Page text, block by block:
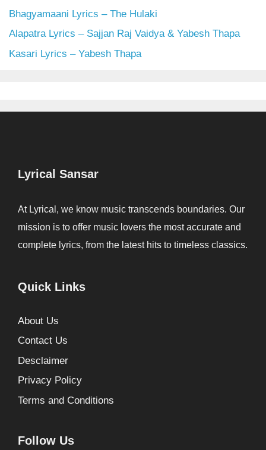
Bhagyamaani Lyrics – The Hulaki
Alapatra Lyrics – Sajjan Raj Vaidya & Yabesh Thapa
Kasari Lyrics – Yabesh Thapa
Lyrical Sansar
At Lyrical, we know music transcends boundaries. Our
mission is to offer music lovers the most accurate and
complete lyrics, from the latest hits to timeless classics.
Quick Links
About Us
Contact Us
Desclaimer
Privacy Policy
Terms and Conditions
Follow Us